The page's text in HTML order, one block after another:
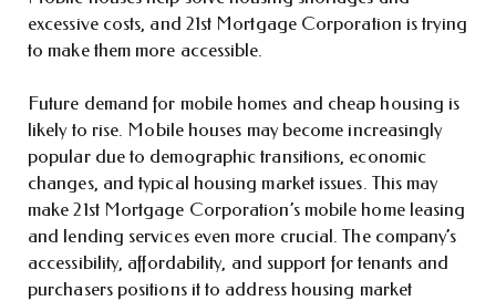
excessive costs, and 21st Mortgage Corporation is trying
to make them more accessible.
Future demand for mobile homes and cheap housing is
likely to rise. Mobile houses may become increasingly
popular due to demographic transitions, economic
changes, and typical housing market issues. This may
make 21st Mortgage Corporation’s mobile home leasing
and lending services even more crucial. The company’s
accessibility, affordability, and support for tenants and
purchasers positions it to address housing market